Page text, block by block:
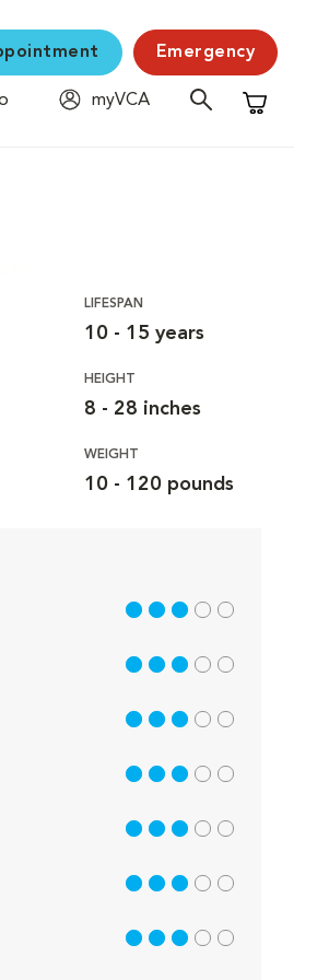
Emergency
myVCA
Shopping
LIFESPAN
10 - 15 years
HEIGHT
8 - 28 inches
WEIGHT
10 - 120 pounds
3 out of 5
3 out of 5
3 out of 5
3 out of 5
3 out of 5
3 out of 5
3 out of 5